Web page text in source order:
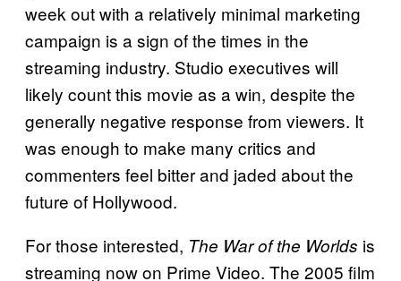
week out with a relatively minimal marketing
campaign is a sign of the times in the
streaming industry. Studio executives will
likely count this movie as a win, despite the
generally negative response from viewers. It
was enough to make many critics and
commenters feel bitter and jaded about the
future of Hollywood.
For those interested, The War of the Worlds is
streaming now on Prime Video. The 2005 film